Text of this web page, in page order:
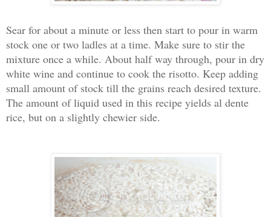
Sear for about a minute or less then start to pour in warm
stock one or two ladles at a time. Make sure to stir the
mixture once a while. About half way through, pour in dry
white wine and continue to cook the risotto. Keep adding
small amount of stock till the grains reach desired texture.
The amount of liquid used in this recipe yields al dente
rice, but on a slightly chewier side.